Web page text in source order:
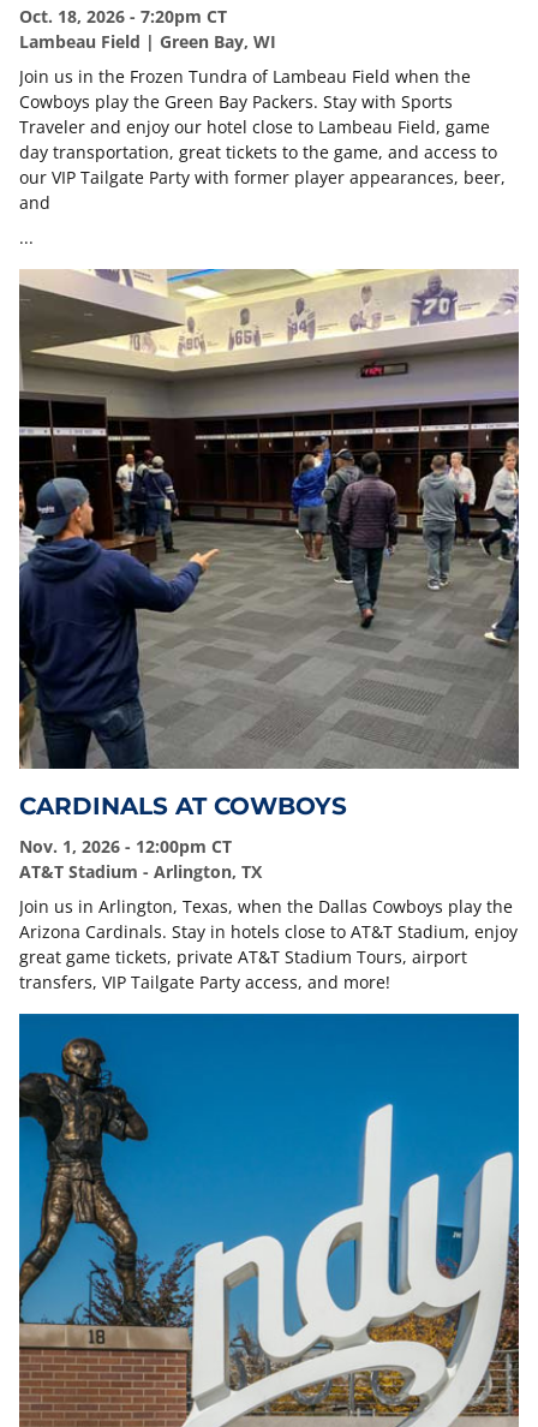
Oct. 18, 2026 - 7:20pm CT
Lambeau Field | Green Bay, WI
Join us in the Frozen Tundra of Lambeau Field when the
Cowboys play the Green Bay Packers. Stay with Sports
Traveler and enjoy our hotel close to Lambeau Field, game
day transportation, great tickets to the game, and access to
our VIP Tailgate Party with former player appearances, beer,
and
...
CARDINALS AT COWBOYS
Nov. 1, 2026 - 12:00pm CT
AT&T Stadium - Arlington, TX
Join us in Arlington, Texas, when the Dallas Cowboys play the
Arizona Cardinals. Stay in hotels close to AT&T Stadium, enjoy
great game tickets, private AT&T Stadium Tours, airport
transfers, VIP Tailgate Party access, and more!